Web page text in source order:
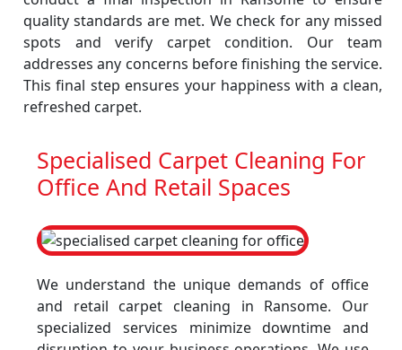
quality standards are met. We check for any missed
spots and verify carpet condition. Our team
addresses any concerns before finishing the service.
This final step ensures your happiness with a clean,
refreshed carpet.
Specialised Carpet Cleaning For
Office And Retail Spaces
We understand the unique demands of office
and retail carpet cleaning in Ransome. Our
specialized services minimize downtime and